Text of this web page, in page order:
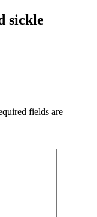
sickle
fields are